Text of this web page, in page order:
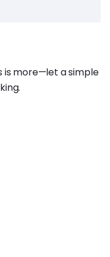
is more—let a simple